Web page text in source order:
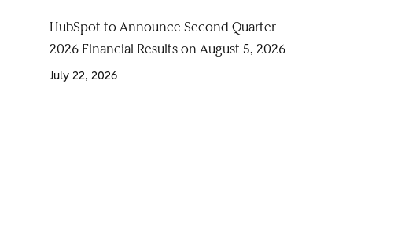
HubSpot to Announce Second Quarter
2026 Financial Results on August 5, 2026
July 22, 2026